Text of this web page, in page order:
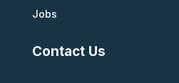
Jobs
Contact Us